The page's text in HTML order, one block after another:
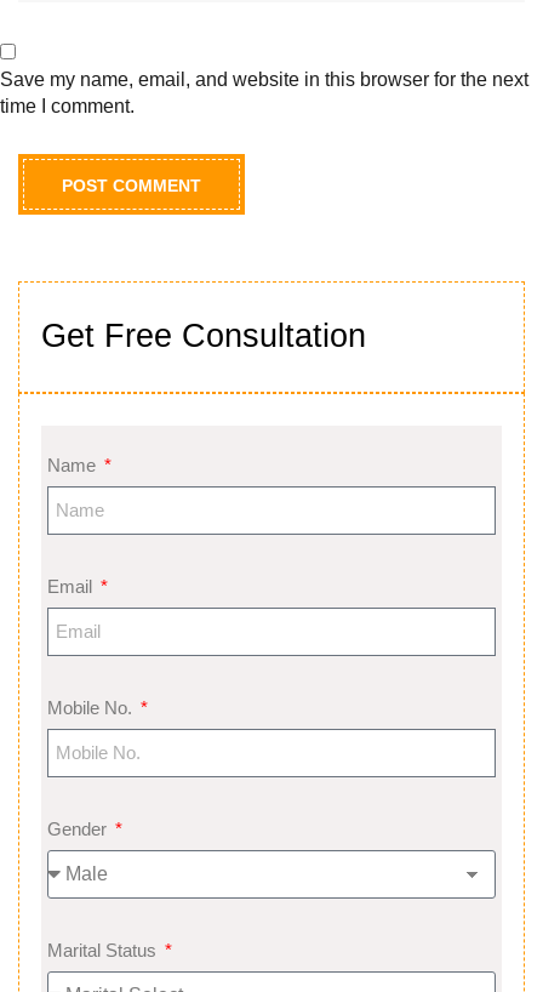
Get Free Consultation
Name
Email
Mobile No.
Gender
Marital Status
Save my name, email, and website in this browser for the next
time I comment.